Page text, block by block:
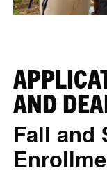
AND
Fall and